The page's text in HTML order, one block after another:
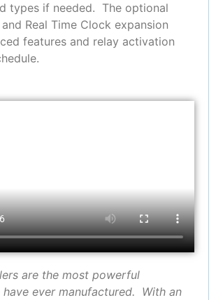
types if needed. The optional
Real Time Clock expansion
features and relay activation
are the most powerful
ever manufactured. With an